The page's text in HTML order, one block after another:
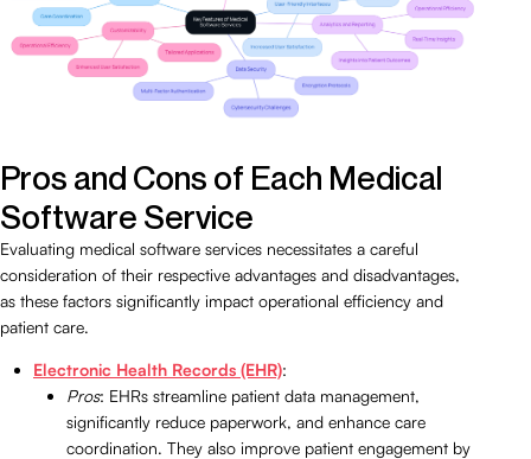
Pros and Cons of Each Medical
Software Service
Evaluating medical software services necessitates a careful
consideration of their respective advantages and disadvantages,
as these factors significantly impact operational efficiency and
patient care.
Electronic Health Records (EHR):
Pros: EHRs streamline patient data management,
significantly reduce paperwork, and enhance care
coordination. They also improve patient engagement by